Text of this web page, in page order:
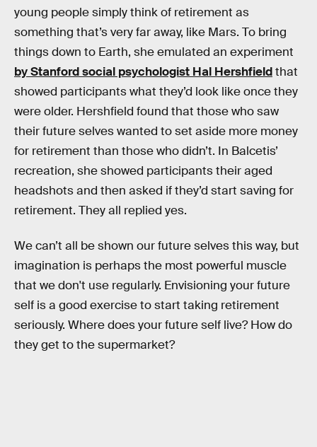
young people simply think of retirement as
something that’s very far away, like Mars. To bring
things down to Earth, she emulated an experiment
by Stanford social psychologist Hal Hershfieldthat
showed participants what they’d look like once they
were older. Hershfield found that those who saw
their future selves wanted to set aside more money
for retirement than those who didn’t. In Balcetis’
recreation, she showed participants their aged
headshots and then asked if they’d start saving for
retirement. They all replied yes.
We can’t all be shown our future selves this way, but
imagination is perhaps the most powerful muscle
that we don't use regularly. Envisioning your future
self is a good exercise to start taking retirement
seriously. Where does your future self live? How do
they get to the supermarket?